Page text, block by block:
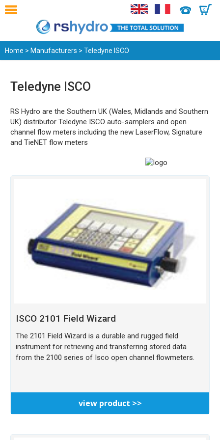
0
Home > Manufacturers > Teledyne ISCO
Teledyne ISCO
RS Hydro are the Southern UK (Wales, Midlands and Southern
UK) distributor Teledyne ISCO auto-samplers and open
channel flow meters including the new LaserFlow, Signature
and TieNET flow meters
ISCO 2101 Field Wizard
The 2101 Field Wizard is a durable and rugged field
instrument for retrieving and transferring stored data
from the 2100 series of Isco open channel flowmeters.
view product >>